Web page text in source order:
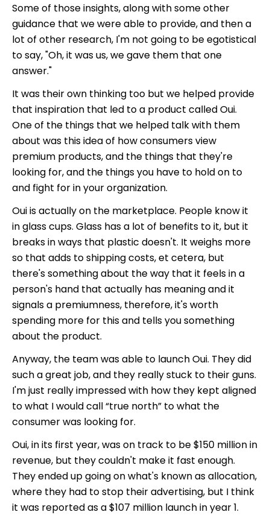
Some of those insights, along with some other
guidance that we were able to provide, and then a
lot of other research, I'm not going to be egotistical
to say, "Oh, it was us, we gave them that one
answer."
It was their own thinking too but we helped provide
that inspiration that led to a product called Oui.
One of the things that we helped talk with them
about was this idea of how consumers view
premium products, and the things that they're
looking for, and the things you have to hold on to
and fight for in your organization.
Oui is actually on the marketplace. People know it
in glass cups. Glass has a lot of benefits to it, but it
breaks in ways that plastic doesn't. It weighs more
so that adds to shipping costs, et cetera, but
there's something about the way that it feels in a
person's hand that actually has meaning and it
signals a premiumness, therefore, it's worth
spending more for this and tells you something
about the product.
Anyway, the team was able to launch Oui. They did
such a great job, and they really stuck to their guns.
I'm just really impressed with how they kept aligned
to what I would call “true north” to what the
consumer was looking for.
Oui, in its first year, was on track to be $150 million in
revenue, but they couldn't make it fast enough.
They ended up going on what's known as allocation,
where they had to stop their advertising, but I think
it was reported as a $107 million launch in year 1.